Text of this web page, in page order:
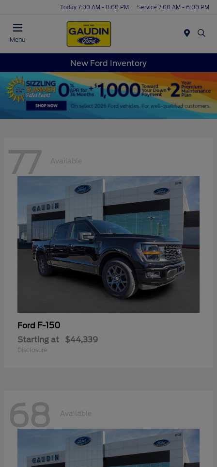
Today 7:00 AM - 8:00 PM Service 7:00 AM - 6:00 PM
Menu
New Ford Inventory
77 Available
Ford F-150
Starting at $44,339
Disclosure
68 Available